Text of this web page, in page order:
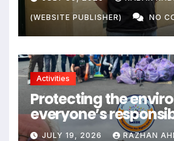
the Citizens Its
(WEBSITE PUBLISHER) NO
Activities
Protecting the
everyone’s
JULY 19, 2026 RAZHAN